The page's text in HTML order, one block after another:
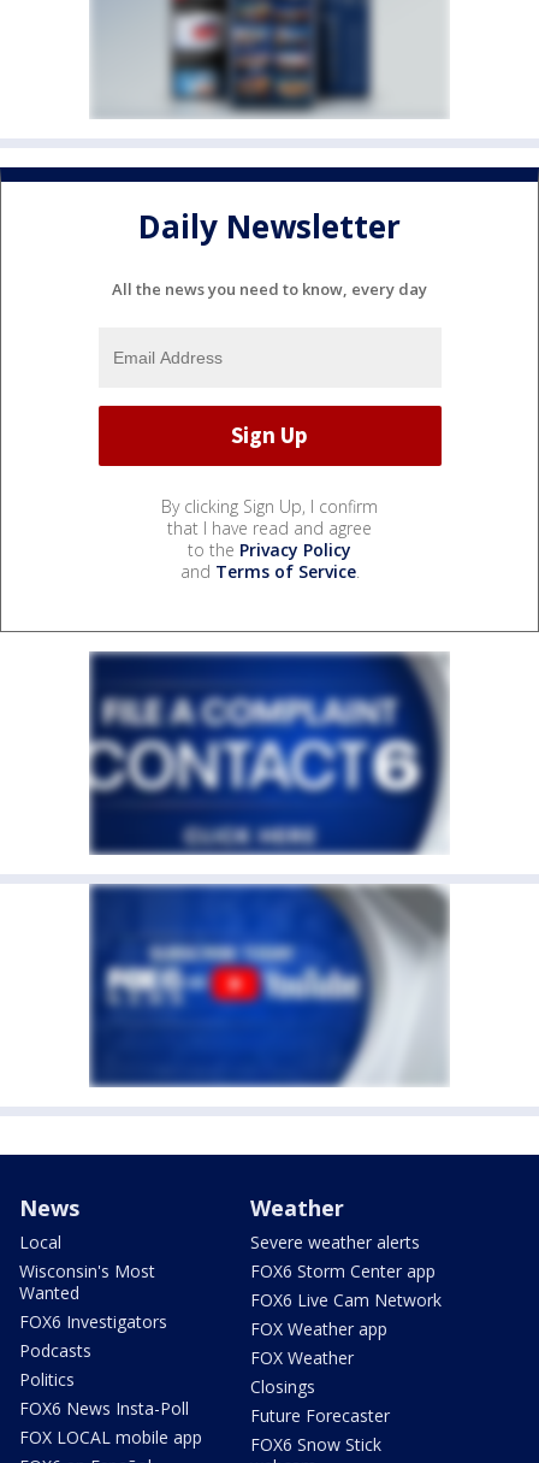
Daily Newsletter
All the news you need to know, every day
By clicking Sign Up, I confirm
that I have read and agree
to the Privacy Policy
and Terms of Service.
News
Local
Wisconsin's Most
Wanted
FOX6 Investigators
Podcasts
Politics
FOX6 News Insta-Poll
FOX LOCAL mobile app
Weather
Severe weather alerts
FOX6 Storm Center app
FOX6 Live Cam Network
FOX Weather app
FOX Weather
Closings
Future Forecaster
FOX6 Snow Stick